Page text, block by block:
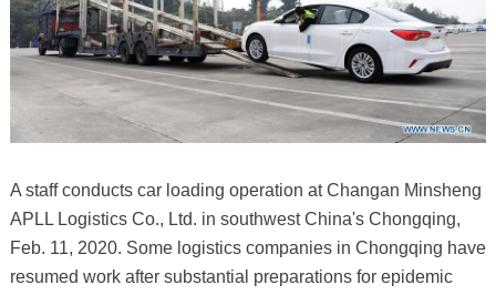
A staff conducts car loading operation at Changan Minsheng
APLL Logistics Co., Ltd. in southwest China's Chongqing,
Feb. 11, 2020. Some logistics companies in Chongqing have
resumed work after substantial preparations for epidemic